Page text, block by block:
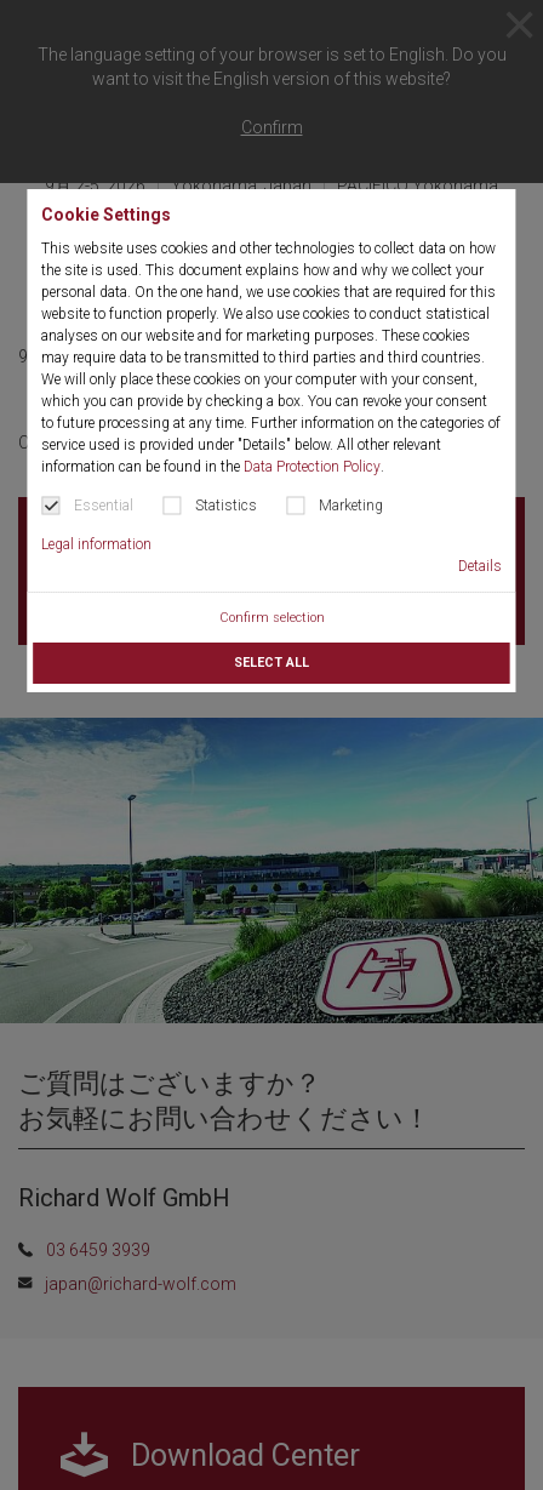
Cookie Settings
This website uses cookies and other technologies to collect data on how
the site is used. This document explains how and why we collect your
personal data. On the one hand, we use cookies that are required for this
website to function properly. We also use cookies to conduct statistical
analyses on our website and for marketing purposes. These cookies
may require data to be transmitted to third parties and third countries.
We will only place these cookies on your computer with your consent,
which you can provide by checking a box. You can revoke your consent
to future processing at any time. Further information on the categories of
service used is provided under "Details" below. All other relevant
information can be found in the Data Protection Policy.
Essential Statistics Marketing
Legal information
Details
Confirm selection
SELECT ALL
The language setting of your browser is set to English. Do you
want to visit the English version of this website?
Confirm
9月 2-5, 2026 Yokohama, Japan PACIFICO Yokohama
JSES (Japan Society for
Endoscopic surgery)
9月 2-5, 2026 English
Click here for: More information
220-0012 Yokohama
ご質問はございますか？
お気軽にお問い合わせください！
Richard Wolf GmbH
03 6459 3939
japan@richard-wolf.com
Download Center